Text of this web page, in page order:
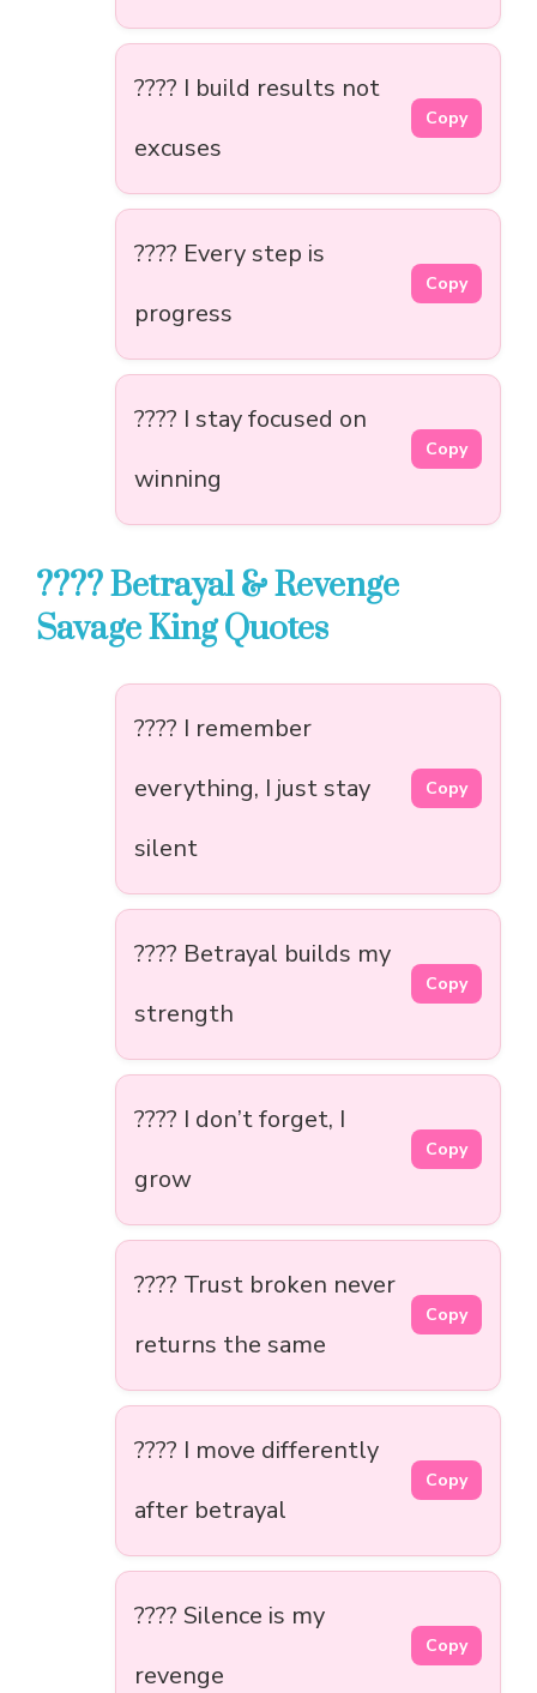
???? I build results not
excuses
Copy
???? Every step is
progress
Copy
???? I stay focused on
winning
Copy
???? Betrayal & Revenge
Savage King Quotes
???? I remember
everything, I just stay
silent
Copy
???? Betrayal builds my
strength
Copy
???? I don’t forget, I
grow
Copy
???? Trust broken never
returns the same
Copy
???? I move differently
after betrayal
Copy
???? Silence is my
revenge
Copy